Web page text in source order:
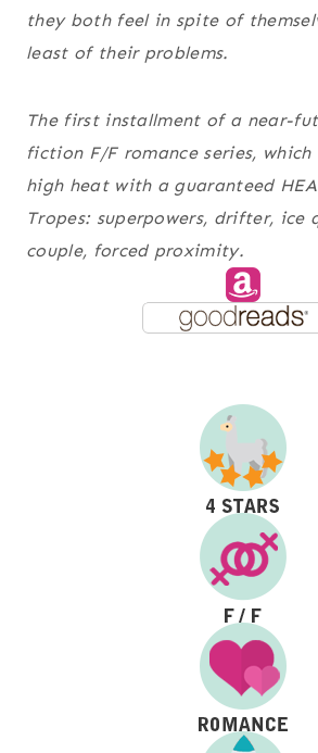
they both feel in spite of
least of their problems.
The first installment of a near-
fiction F/F romance series,
high heat with a guaranteed
Tropes: superpowers, drifter, ice
couple, forced proximity.